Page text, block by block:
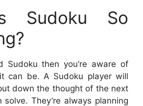
Sudoku So
Sudoku then you’re aware of
can be. A Sudoku player will
down the thought of the next
solve. They’re always planning